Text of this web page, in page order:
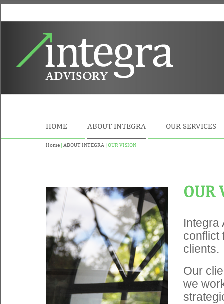
HOME ABOUT INTEGRA OUR SERVICES
Home | ABOUT INTEGRA | OUR VISION
OUR
Integra
conflict
clients.
Our
we